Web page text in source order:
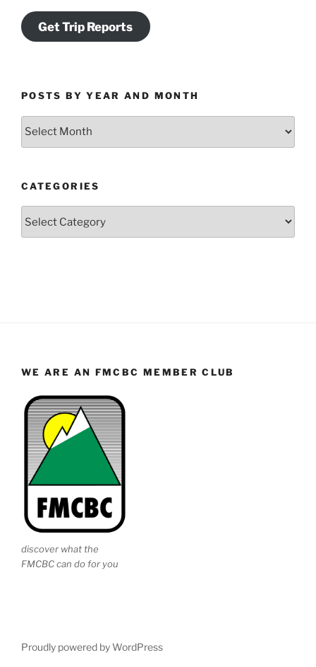
Get Trip Reports
POSTS BY YEAR AND MONTH
Posts
Month
CATEGORIES
WE ARE AN FMCBC MEMBER CLUB
discover what the
FMCBC can do for you
Proudly powered by WordPress